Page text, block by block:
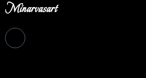
Minarvasart